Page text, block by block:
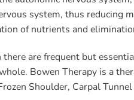
system, thus reducing
of nutrients and
are frequent but
Bowen Therapy is a
Shoulder, Carpal